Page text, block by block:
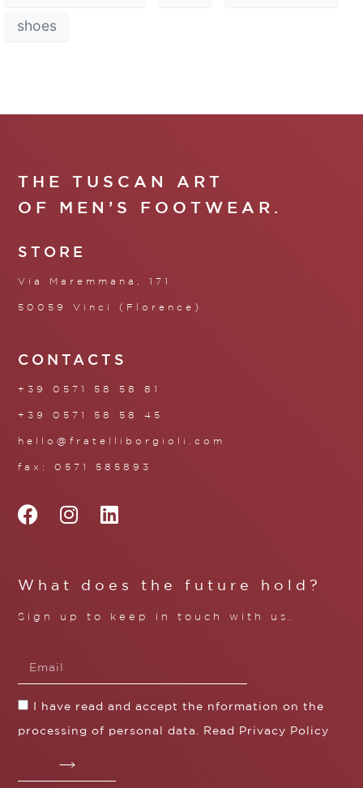
shoes
THE TUSCAN ART
OF MEN’S FOOTWEAR.
STORE
Via Maremmana, 171
50059 Vinci (Florence)
CONTACTS
+39 0571 58 58 81
+39 0571 58 58 45
hello@fratelliborgioli.com
fax: 0571 585893
What does the future hold?
Sign up to keep in touch with us.
I have read and accept the nformation on the
processing of personal data. Read Privacy Policy